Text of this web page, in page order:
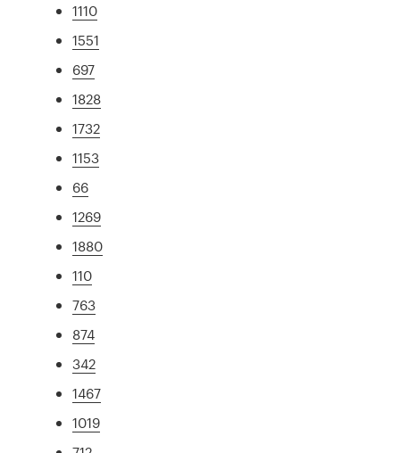
1110
1551
697
1828
1732
1153
66
1269
1880
110
763
874
342
1467
1019